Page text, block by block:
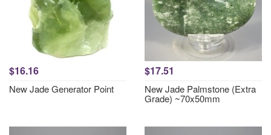
$16.16
New Jade Generator Point
$17.51
New Jade Palmstone (Extra
Grade) ~70x50mm